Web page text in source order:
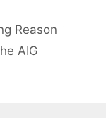
Reason
AIG